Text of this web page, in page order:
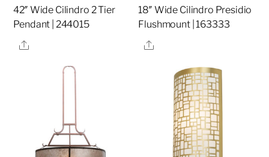
42″ Wide Cilindro 2 Tier
Pendant | 244015
Share
18″ Wide Cilindro Presidio
Flushmount | 163333
Share